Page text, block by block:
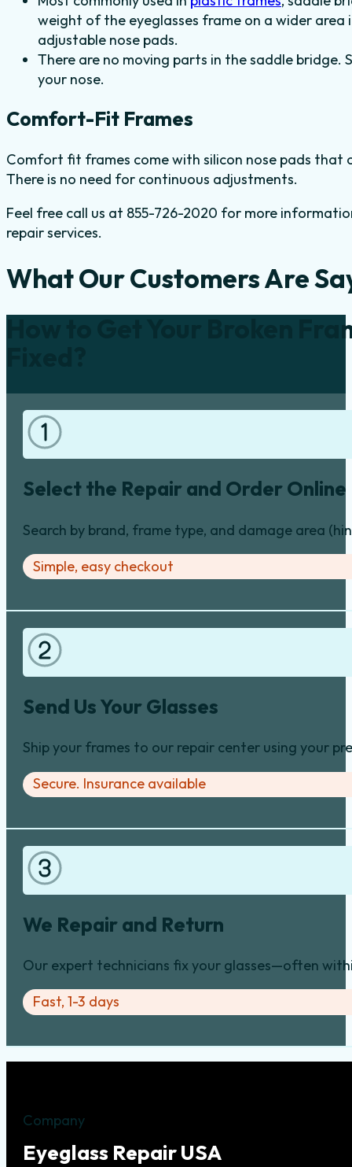
weight of the eyeglasses frame on a wider
adjustable nose pads.
There are no moving parts in the saddle bridge.
your nose.
Comfort-Fit Frames
Comfort fit frames come with silicon nose pads
There is no need for continuous adjustments.
Feel free call us at 855-726-2020 for more
repair services.
What Our Customers Are
How to Get Your Broken
Select the Repair and Order Online
Search by brand, frame type, and damage area
Simple, easy checkout
Send Us Your Glasses
Ship your frames to our repair center using your
Secure. Insurance available
We Repair and Return
Our expert technicians fix your glasses—often
Fast, 1-3 days
Company
Eyeglass Repair USA